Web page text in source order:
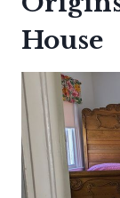
House